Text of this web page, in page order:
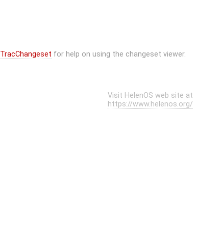
TracChangeset for help on using the changeset viewer.
Visit HelenOS web site at
https://www.helenos.org/